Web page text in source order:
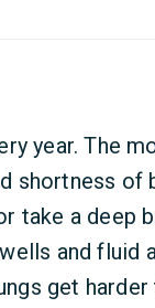
year. The
shortness of
take a deep
and fluid
get harder